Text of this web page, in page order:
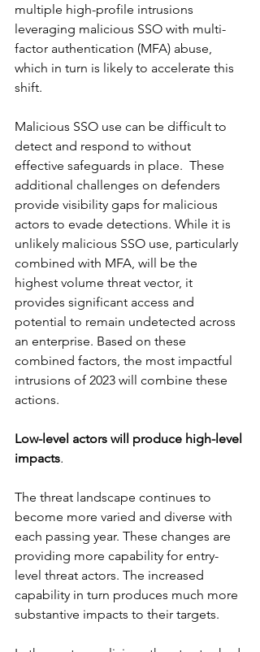
multiple high-profile intrusions
leveraging malicious SSO with multi-
factor authentication (MFA) abuse,
which in turn is likely to accelerate this
shift.
Malicious SSO use can be difficult to
detect and respond to without
effective safeguards in place.  These
additional challenges on defenders
provide visibility gaps for malicious
actors to evade detections. While it is
unlikely malicious SSO use, particularly
combined with MFA, will be the
highest volume threat vector, it
provides significant access and
potential to remain undetected across
an enterprise. Based on these
combined factors, the most impactful
intrusions of 2023 will combine these
actions.
Low-level actors will produce high-level
impacts.
The threat landscape continues to
become more varied and diverse with
each passing year. These changes are
providing more capability for entry-
level threat actors. The increased
capability in turn produces much more
substantive impacts to their targets.